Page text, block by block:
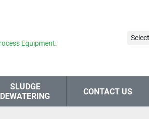
Equipment.
SLUDGE
DEWATERING
CONTACT US